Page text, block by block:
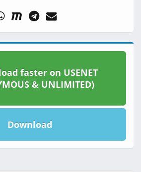
faster on USENET
& UNLIMITED)
Download